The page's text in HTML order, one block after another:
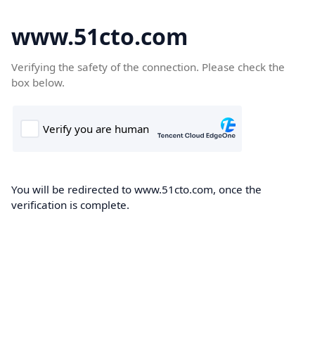
www.51cto.com
Verifying the safety of the connection. Please check the
box below.
You will be redirected to www.51cto.com, once the
verification is complete.